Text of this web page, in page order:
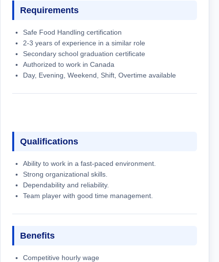
Requirements
Safe Food Handling certification
2-3 years of experience in a similar role
Secondary school graduation certificate
Authorized to work in Canada
Day, Evening, Weekend, Shift, Overtime available
Qualifications
Ability to work in a fast-paced environment.
Strong organizational skills.
Dependability and reliability.
Team player with good time management.
Benefits
Competitive hourly wage